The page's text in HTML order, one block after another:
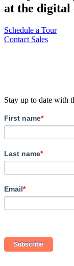
at the digital
Schedule a Tour
Contact Sales
Stay up to date with
First name*
Last name*
Email*